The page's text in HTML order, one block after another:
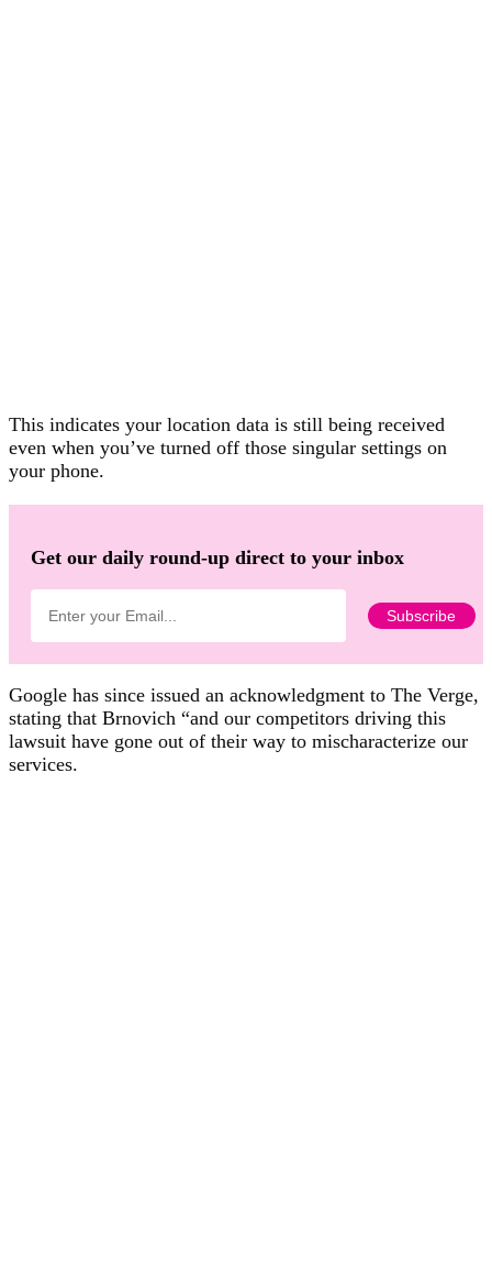
This indicates your location data is still being received
even when you’ve turned off those singular settings on
your phone.
Get our daily round-up direct to your inbox
Google has since issued an acknowledgment to The Verge,
stating that Brnovich “and our competitors driving this
lawsuit have gone out of their way to mischaracterize our
services.